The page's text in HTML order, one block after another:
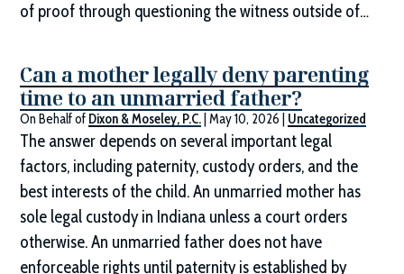
of proof through questioning the witness outside of…
Can a mother legally deny parenting
time to an unmarried father?
On Behalf of Dixon & Moseley, P.C. |May 10, 2026 Uncategorized
The answer depends on several important legal
factors, including paternity, custody orders, and the
best interests of the child. An unmarried mother has
sole legal custody in Indiana unless a court orders
otherwise. An unmarried father does not have
enforceable rights until paternity is established by